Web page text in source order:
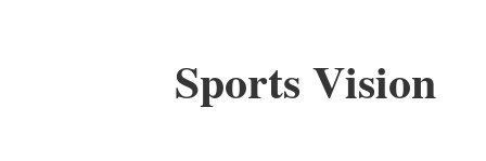
Sports Vision